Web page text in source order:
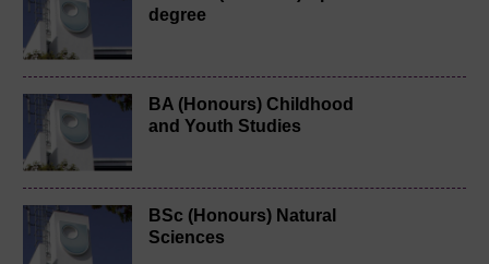
degree
BA (Honours) Childhood
and Youth Studies
BSc (Honours) Natural
Sciences